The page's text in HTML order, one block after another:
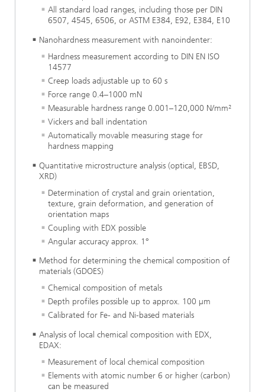
All standard load ranges, including those per DIN
6507, 4545, 6506, or ASTM E384, E92, E384, E10
Nanohardness measurement with nanoindenter:
Hardness measurement according to DIN EN ISO
14577
Creep loads adjustable up to 60 s
Force range 0.4–1000 mN
Measurable hardness range 0.001–120,000 N/mm²
Vickers and ball indentation
Automatically movable measuring stage for
hardness mapping
Quantitative microstructure analysis (optical, EBSD,
XRD)
Determination of crystal and grain orientation,
texture, grain deformation, and generation of
orientation maps
Coupling with EDX possible
Angular accuracy approx. 1°
Method for determining the chemical composition of
materials (GDOES)
Chemical composition of metals
Depth profiles possible up to approx. 100 µm
Calibrated for Fe- and Ni-based materials
Analysis of local chemical composition with EDX,
EDAX:
Measurement of local chemical composition
Elements with atomic number 6 or higher (carbon)
can be measured